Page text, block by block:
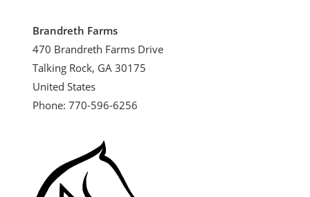
Brandreth Farms
470 Brandreth Farms Drive
Talking Rock, GA 30175
United States
Phone: 770-596-6256